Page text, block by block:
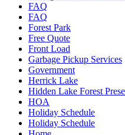
FAQ
FAQ
Forest Park
Free Quote
Front Load
Garbage Pickup Services
Government
Herrick Lake
Hidden Lake Forest
HOA
Holiday Schedule
Holiday Schedule